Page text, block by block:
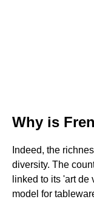
Why is
Indeed, the
diversity. The
linked to its 'art
model for